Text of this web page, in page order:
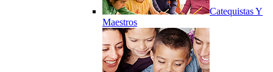
Catequistas Y
Maestros